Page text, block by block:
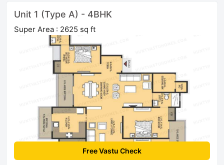
Unit 1 (Type A) - 4BHK
Super Area : 2625 sq ft
Free Vastu Check